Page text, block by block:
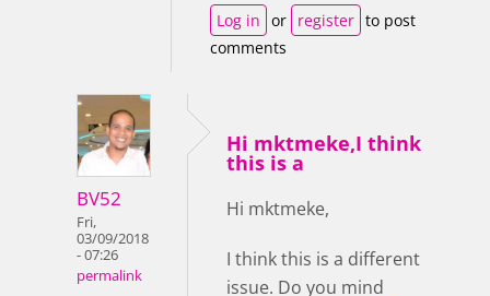
Log in or register to post
comments
BV52
Fri,
03/09/2018
- 07:26
permalink
Hi mktmeke,I think
this is a
Hi mktmeke,
I think this is a different
issue. Do you mind